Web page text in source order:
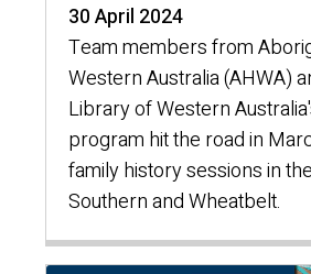
30 April 2024
Team members from
Western Australia (AHWA)
Library of Western
program hit the road in
family history sessions in
Southern and Wheatbelt.